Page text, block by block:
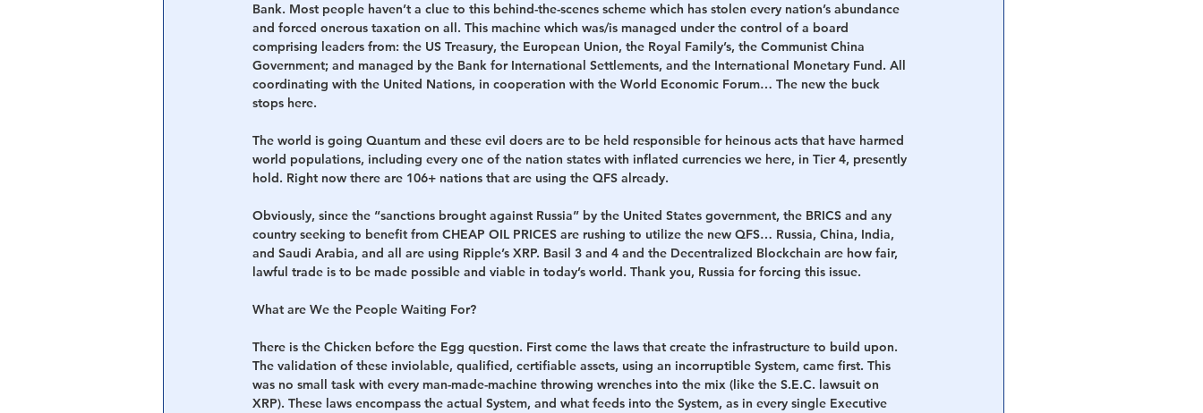
Bank. Most people haven’t a clue to this behind-the-scenes scheme which has stolen every nation’s abundance
and forced onerous taxation on all. This machine which was/is managed under the control of a board
comprising leaders from: the US Treasury, the European Union, the Royal Family’s, the Communist China
Government; and managed by the Bank for International Settlements, and the International Monetary Fund. All
coordinating with the United Nations, in cooperation with the World Economic Forum… The new the buck
stops here.
The world is going Quantum and these evil doers are to be held responsible for heinous acts that have harmed
world populations, including every one of the nation states with inflated currencies we here, in Tier 4, presently
hold. Right now there are 106+ nations that are using the QFS already.
Obviously, since the “sanctions brought against Russia” by the United States government, the BRICS and any
country seeking to benefit from CHEAP OIL PRICES are rushing to utilize the new QFS… Russia, China, India,
and Saudi Arabia, and all are using Ripple’s XRP. Basil 3 and 4 and the Decentralized Blockchain are how fair,
lawful trade is to be made possible and viable in today’s world. Thank you, Russia for forcing this issue.
What are We the People Waiting For?
There is the Chicken before the Egg question. First come the laws that create the infrastructure to build upon.
The validation of these inviolable, qualified, certifiable assets, using an incorruptible System, came first. This
was no small task with every man-made-machine throwing wrenches into the mix (like the S.E.C. lawsuit on
XRP). These laws encompass the actual System, and what feeds into the System, as in every single Executive